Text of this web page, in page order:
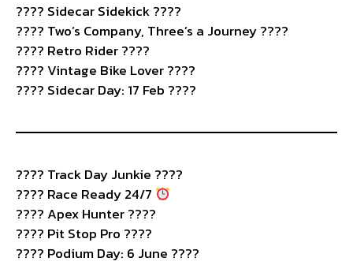
????️ Sidecar Sidekick ????
???? Two’s Company, Three’s a Journey ????
???? Retro Rider ????️
???? Vintage Bike Lover ????️
???? Sidecar Day: 17 Feb ????
????️ Track Day Junkie ????️
???? Race Ready 24/7
???? Apex Hunter ????
???? Pit Stop Pro ????️
???? Podium Day: 6 June ????